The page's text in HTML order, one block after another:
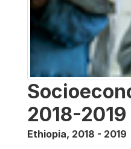
2018-2019
Ethiopia, 2018 - 2019